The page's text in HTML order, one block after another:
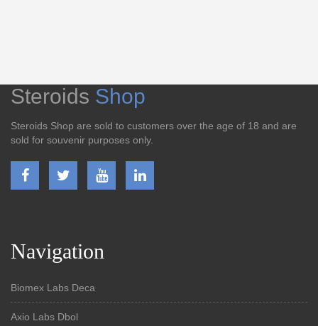
Steroids Shop
Steroids Shop are sold to customers over the age of 18 and are
sold for souvenir purposes only.
Navigation
Biomex Labs Deca
Axio Labs Dbol